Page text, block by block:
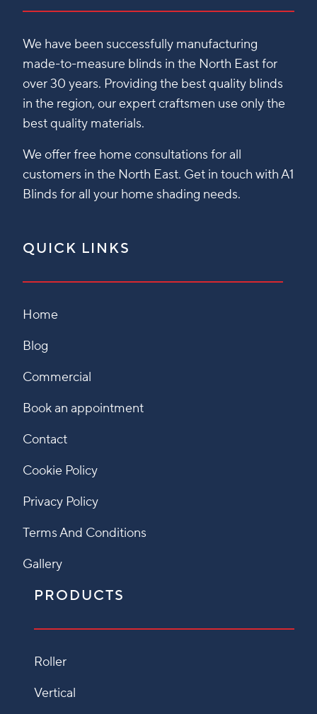
We have been successfully manufacturing
made-to-measure blinds in the North East for
over 30 years. Providing the best quality blinds
in the region, our expert craftsmen use only the
best quality materials.
We offer free home consultations for all
customers in the North East. Get in touch with A1
Blinds for all your home shading needs.
QUICK LINKS
Home
Blog
Commercial
Book an appointment
Contact
Cookie Policy
Privacy Policy
Terms And Conditions
Gallery
PRODUCTS
Roller
Vertical